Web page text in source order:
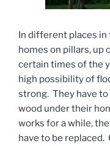
In different places in
homes on pillars, up
certain times of the
high possibility of
strong. They have
wood under their
works for a while,
have to be